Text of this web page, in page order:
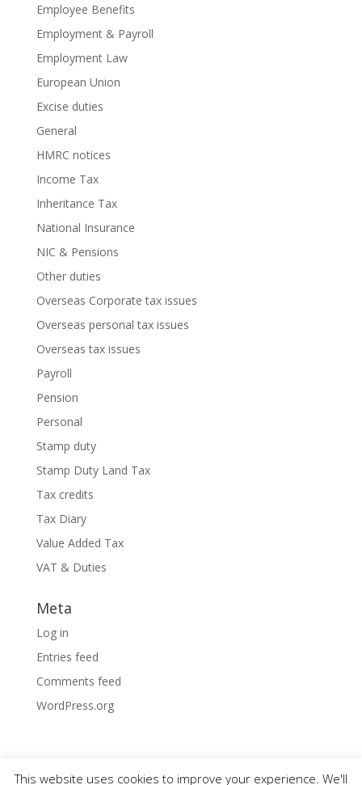
Employee Benefits
Employment & Payroll
Employment Law
European Union
Excise duties
General
HMRC notices
Income Tax
Inheritance Tax
National Insurance
NIC & Pensions
Other duties
Overseas Corporate tax issues
Overseas personal tax issues
Overseas tax issues
Payroll
Pension
Personal
Stamp duty
Stamp Duty Land Tax
Tax credits
Tax Diary
Value Added Tax
VAT & Duties
Meta
Log in
Entries feed
Comments feed
WordPress.org
This website uses cookies to improve your experience. We'll